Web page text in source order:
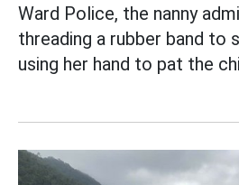
Ward Police, the nanny
threading a rubber band to
using her hand to pat the